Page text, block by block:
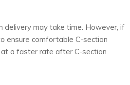
delivery may take time. However, if
ensure comfortable C-section
a faster rate after C-section